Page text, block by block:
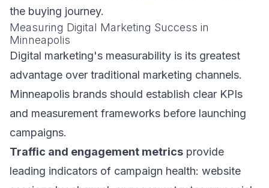
the buying journey.
Measuring Digital Marketing Success in
Minneapolis
Digital marketing's measurability is its greatest
advantage over traditional marketing channels.
Minneapolis brands should establish clear KPIs
and measurement frameworks before launching
campaigns.
Traffic and engagement metrics provide
leading indicators of campaign health: website